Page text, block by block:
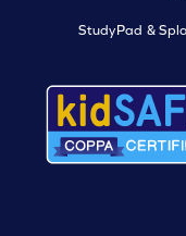
StudyPad &